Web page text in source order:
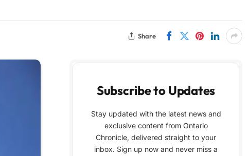
Share
Subscribe to Updates
Stay updated with the latest news and
exclusive content from Ontario
Chronicle, delivered straight to your
inbox. Sign up now and never miss a